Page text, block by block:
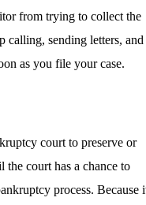
from trying to collect the
calling, sending letters, and
as you file your case.
court to preserve or
the court has a chance to
process. Because